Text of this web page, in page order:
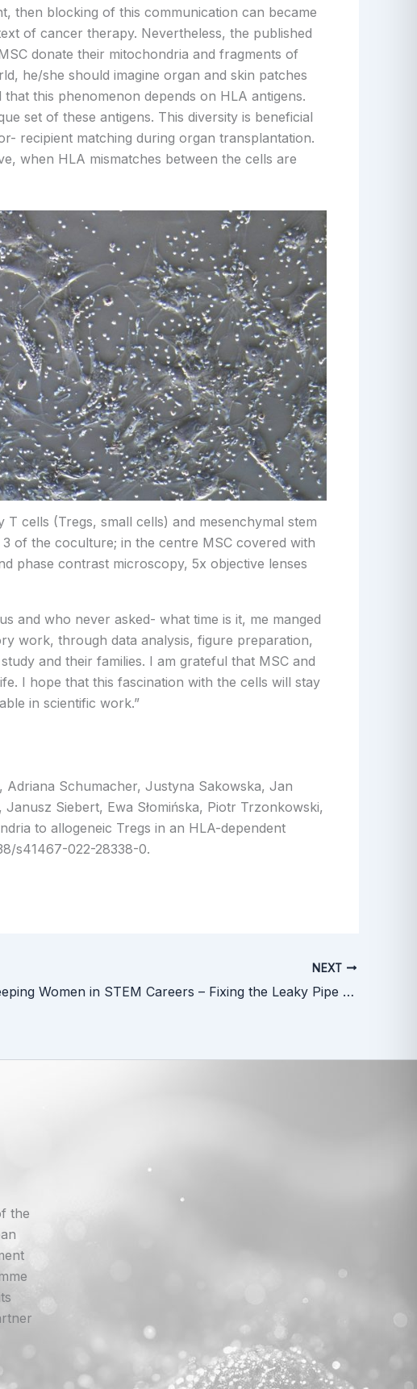
then blocking of this communication can became
of cancer therapy. Nevertheless, the published
donate their mitochondria and fragments of
he/she should imagine organ and skin patches
this phenomenon depends on HLA antigens.
set of these antigens. This diversity is beneficial
recipient matching during organ transplantation.
when HLA mismatches between the cells are
cells (Tregs, small cells) and mesenchymal stem
of the coculture; in the centre MSC covered with
phase contrast microscopy, 5x objective lenses
and who never asked- what time is it, me manged
work, through data analysis, figure preparation,
and their families. I am grateful that MSC and
I hope that this fascination with the cells will stay
in scientific work.”
Adriana Schumacher, Justyna Sakowska, Jan
Siebert, Ewa Słomińska, Piotr Trzonkowski,
to allogeneic Tregs in an HLA-dependent
s41467-022-28338-0.
NEXT
Keeping Women in STEM Careers – Fixing the Leaky Pipe Webinar
the